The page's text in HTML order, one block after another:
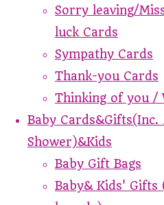
Sorry leaving/
luck Cards
Sympathy Cards
Thank-you Cards
Thinking of you /
Baby
Shower)&Kids
Baby Gift Bags
Baby& Kids'